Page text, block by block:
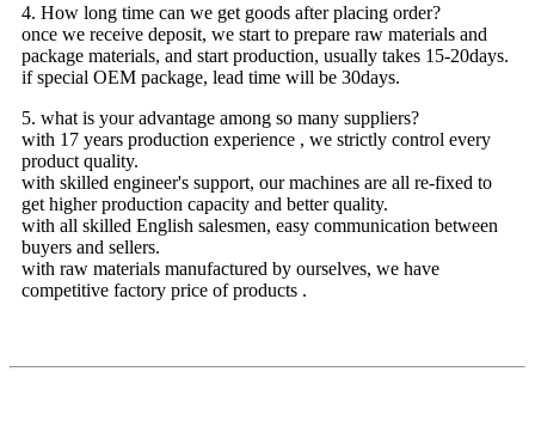
4. How long time can we get goods after placing order?
once we receive deposit, we start to prepare raw materials and
package materials, and start production, usually takes 15-20days.
if special OEM package, lead time will be 30days.
5. what is your advantage among so many suppliers?
with 17 years production experience , we strictly control every
product quality.
with skilled engineer's support, our machines are all re-fixed to
get higher production capacity and better quality.
with all skilled English salesmen, easy communication between
buyers and sellers.
with raw materials manufactured by ourselves, we have
competitive factory price of products .